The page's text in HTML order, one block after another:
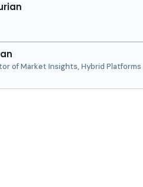
of Market Insights, Hybrid Platforms